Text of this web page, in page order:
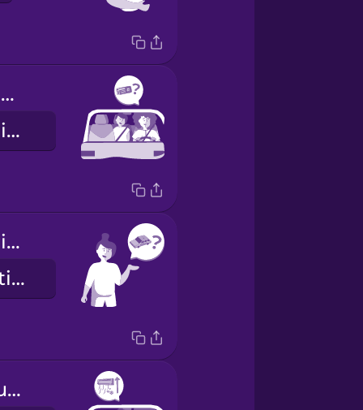
Which terminal?
Qual è il terminal?
Are you my driver?
È lei il mio autista?
Can you turn up the AC please?